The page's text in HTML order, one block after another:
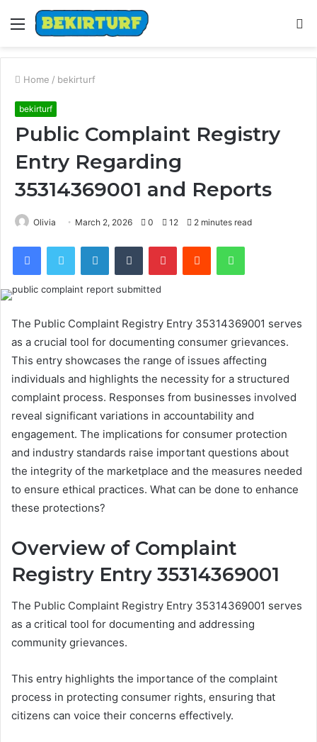
Menu
Home / bekirturf
bekirturf
Public Complaint Registry
Entry Regarding
35314369001 and Reports
Olivia March 2, 2026 0 12 2 minutes read
FacebookTwitter LinkedInTumblr PinterestReddit WhatsApp
The Public Complaint Registry Entry 35314369001 serves
as a crucial tool for documenting consumer grievances.
This entry showcases the range of issues affecting
individuals and highlights the necessity for a structured
complaint process. Responses from businesses involved
reveal significant variations in accountability and
engagement. The implications for consumer protection
and industry standards raise important questions about
the integrity of the marketplace and the measures needed
to ensure ethical practices. What can be done to enhance
these protections?
Overview of Complaint
Registry Entry 35314369001
The Public Complaint Registry Entry 35314369001 serves
as a critical tool for documenting and addressing
community grievances.
This entry highlights the importance of the complaint
process in protecting consumer rights, ensuring that
citizens can voice their concerns effectively.